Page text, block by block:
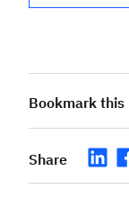
Bookmark
Share